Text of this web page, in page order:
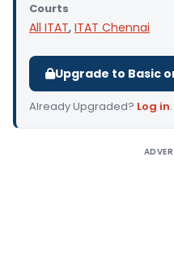
Courts
All ITAT, ITAT Chennai
Upgrade to Basic
Already Upgraded? Log in.